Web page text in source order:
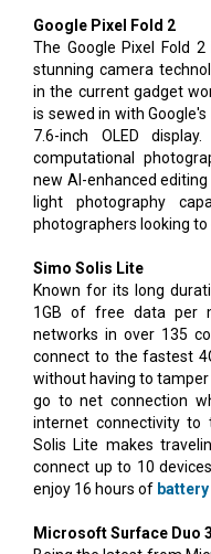
Google Pixel Fold 2
The Google Pixel Fold
stunning camera
in the current gadget
is sewed in with
7.6-inch OLED
computational
new AI-enhanced
light photography
photographers looking to
Simo Solis Lite
Known for its long
1GB of free data per
networks in over 135
connect to the fastest
without having to tamper
go to net connection
internet connectivity to
Solis Lite makes
connect up to 10
enjoy 16 hours of
Microsoft Surface Duo 3